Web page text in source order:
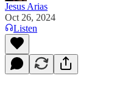
Jesus Arias
Oct 26, 2024
Listen